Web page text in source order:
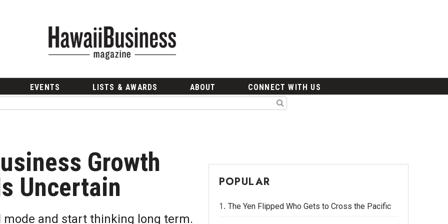
EVENTS LISTS & AWARDS ABOUT CONNECT WITH US
Growth
Uncertain
and start thinking long term.
POPULAR
The Yen Flipped Who Gets to Cross the Pacific